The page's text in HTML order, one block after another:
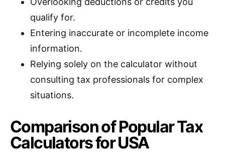
qualify for.
Entering inaccurate or incomplete income
information.
Relying solely on the calculator without
consulting tax professionals for complex
situations.
Comparison of Popular Tax
Calculators for USA